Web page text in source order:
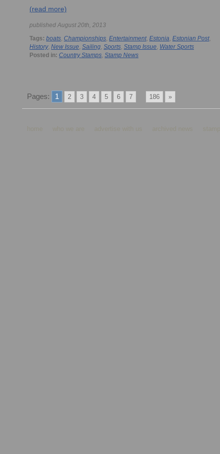
(read more)
published August 20th, 2013
Tags: boats, Championships, Entertainment, Estonia, Estonian Post,
History, New Issue, Sailing, Sports, Stamp Issue, Water Sports
Posted in: Country Stamps, Stamp News
Pages: 1 2 3 4 5 6 7 186 »
home who we are advertise with us archived news